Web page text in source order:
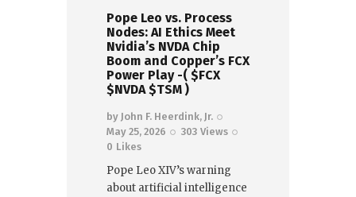
Pope Leo vs. Process
Nodes: AI Ethics Meet
Nvidia’s NVDA Chip
Boom and Copper’s FCX
Power Play -( $FCX
$NVDA $TSM )
by John F. Heerdink, Jr.
May 25, 2026
303 Views
0 Likes
Pope Leo XIV’s warning
about artificial intelligence